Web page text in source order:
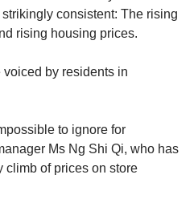
based on the
Authority’s (URA)
Plan 2019 differs from
(ELD), the numbers
number of residents in
consistent: The rising
rising housing prices.
by residents in
to ignore for
Ms Ng Shi Qi, who has
climb of prices on store